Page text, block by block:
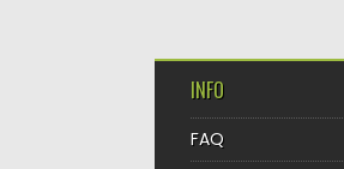
INFO
FAQ